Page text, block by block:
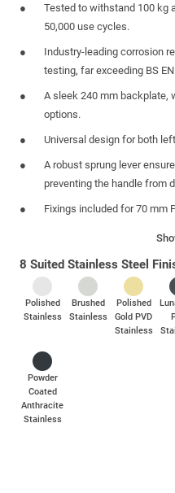
Tested to withstand 100 kg
50,000 use cycles.
Industry-leading corrosion
testing, far exceeding BS
A sleek 240 mm backplate,
options.
Universal design for both
A robust sprung lever
preventing the handle from
Fixings included for 70 mm
crafted with a contemporary
8 Suited Stainless Steel
Polished
Stainless
Brushed
Stainless
Polished
Gold PVD
Stainless
Powder
Coated
Anthracite
Stainless